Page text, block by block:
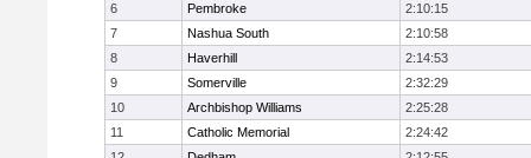
6
Pembroke
2:10:15
7
Nashua South
2:10:58
8
Haverhill
2:14:53
9
Somerville
2:32:29
10
Archbishop Williams
2:25:28
11
Catholic Memorial
2:24:42